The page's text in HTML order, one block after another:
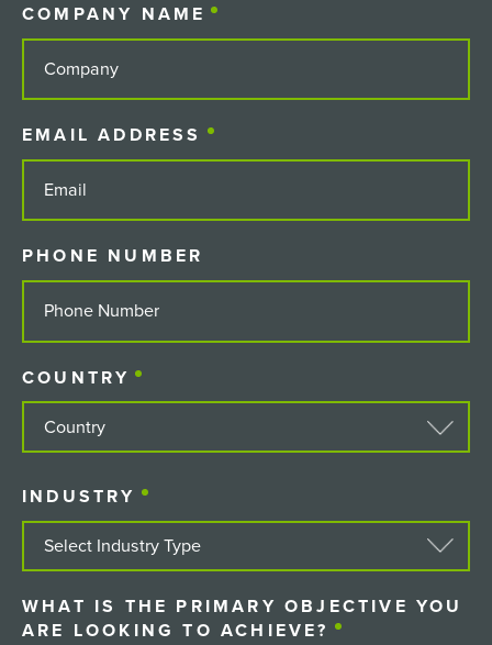
COMPANY NAME
EMAIL ADDRESS
PHONE NUMBER
COUNTRY
INDUSTRY
WHAT IS THE PRIMARY OBJECTIVE YOU
ARE LOOKING TO ACHIEVE?